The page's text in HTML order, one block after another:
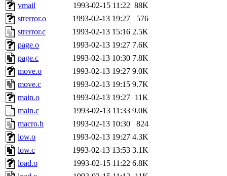
The administrator of this
rjbarbal, nocturne, nygren,
danw, jtidwell, yoav, jik,
gamadrid, ghudson,
gamache, mlbarrow,
jcbourne, opus, web,
sepherke, mhpower,
vmail
1993-02-15 11:22 88K
strerror.o
1993-02-13 19:27
576
strerror.c
1993-02-13 15:16 2.5K
page.o
1993-02-13 19:27 7.6K
page.c
1993-02-13 10:30 7.8K
move.o
1993-02-13 19:27 9.0K
move.c
1993-02-13 19:15 9.7K
main.o
1993-02-13 19:27 11K
main.c
1993-02-13 11:33 9.0K
macro.h
1993-02-13 10:30
824
low.o
1993-02-13 19:27 4.3K
low.c
1993-02-13 13:53 3.1K
load.o
1993-02-15 11:22 6.8K